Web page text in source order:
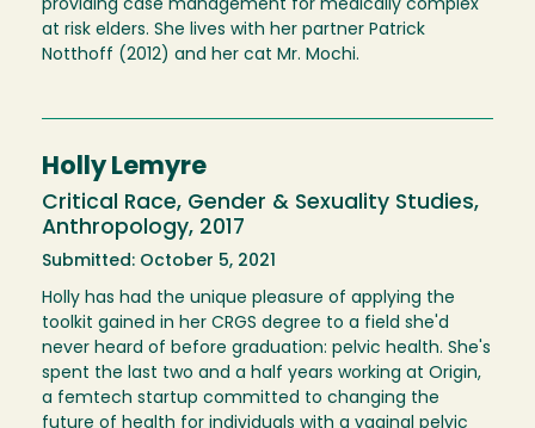
providing case management for medically complex
at risk elders. She lives with her partner Patrick
Notthoff (2012) and her cat Mr. Mochi.
Holly Lemyre
Critical Race, Gender & Sexuality Studies,
Anthropology, 2017
Submitted: October 5, 2021
Holly has had the unique pleasure of applying the
toolkit gained in her CRGS degree to a field she'd
never heard of before graduation: pelvic health. She's
spent the last two and a half years working at Origin,
a femtech startup committed to changing the
future of health for individuals with a vaginal pelvic